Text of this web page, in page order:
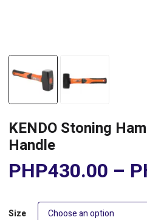
KENDO Stoning
Handle
PHP430.00 –
Size